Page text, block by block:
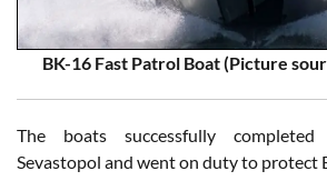
BK-16 Fast Patrol Boat(Picture
The boats successfully
Sevastopol and went on duty to protect